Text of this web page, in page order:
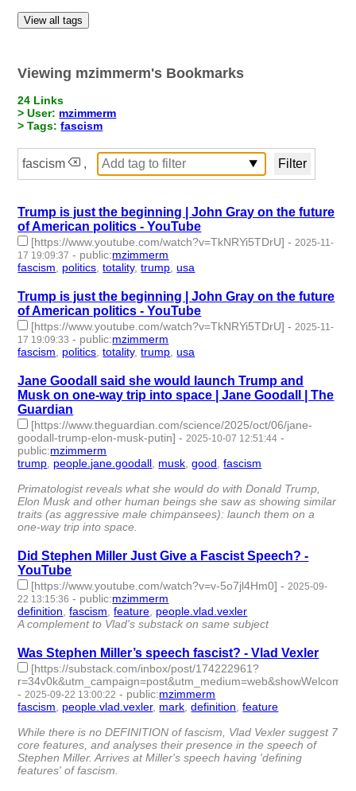
View all tags
Viewing mzimmerm's Bookmarks
24 Links
> User: mzimmerm
> Tags:fascism
fascism ,
Trump is just the beginning | John Gray on the future
of American politics - YouTube
[https://www.youtube.com/watch?v=TkNRYi5TDrU] - 2025-11-
17 19:09:37 - public:mzimmerm
fascism
politics ,totality,trump ,usa
Trump is just the beginning | John Gray on the future
of American politics - YouTube
[https://www.youtube.com/watch?v=TkNRYi5TDrU] - 2025-11-
17 19:09:33 - public:mzimmerm
fascism
politics ,totality,trump ,usa
Jane Goodall said she would launch Trump and
Musk on one-way trip into space | Jane Goodall | The
Guardian
[https://www.theguardian.com/science/2025/oct/06/jane-
goodall-trump-elon-musk-putin] - 2025-10-07 12:51:44 -
public:mzimmerm
trump people.jane.goodall musk ,good ,fascism
Primatologist reveals what she would do with Donald Trump,
Elon Musk and other human beings she saw as showing similar
traits (as aggressive male chimpansees): launch them on a
one-way trip into space.
Did Stephen Miller Just Give a Fascist Speech? -
YouTube
[https://www.youtube.com/watch?v=v-5o7jl4Hm0] - 2025-09-
22 13:15:36 - public:mzimmerm
definition ,fascism ,feature people.vlad.vexler
A complement to Vlad's substack on same subject
Was Stephen Miller’s speech fascist? - Vlad Vexler
[https://substack.com/inbox/post/174222961?
- 2025-09-22 13:00:22 - public:mzimmerm
fascism
people.vlad.vexler, mark ,definition ,feature
While there is no DEFINITION of fascism, Vlad Vexler suggest 7
core features, and analyses their presence in the speech of
Stephen Miller. Arrives at Miller's speech having 'defining
features' of fascism.